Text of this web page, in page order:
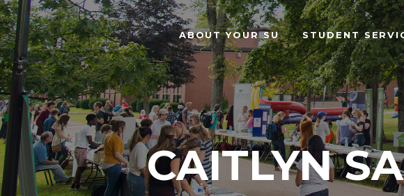
ABOUT YOUR SU STUDENT
CAITLYN